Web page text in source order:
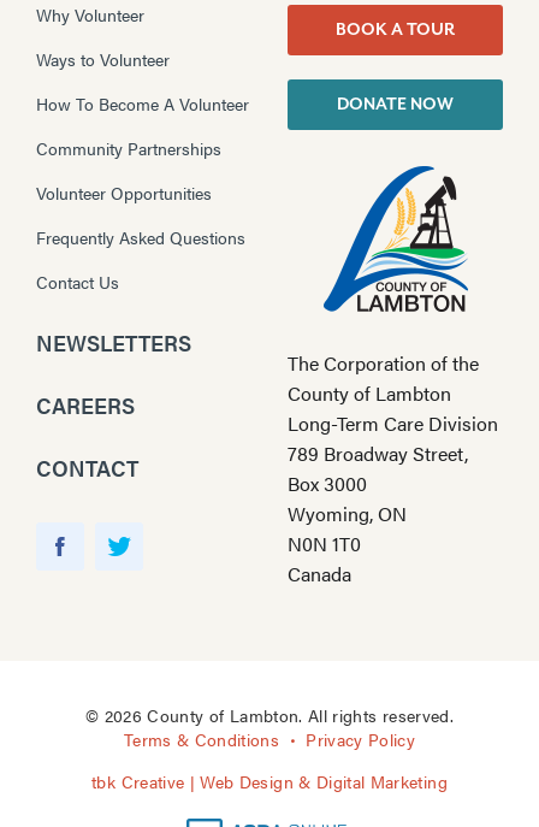
Why Volunteer
Ways to Volunteer
How To Become A Volunteer
Community Partnerships
Volunteer Opportunities
Frequently Asked Questions
Contact Us
NEWSLETTERS
CAREERS
CONTACT
r
BOOK A TOUR
DONATE NOW
The Corporation of the
County of Lambton
Long-Term Care Division
789 Broadway Street,
Box 3000
Wyoming, ON
N0N 1T0
Canada
© 2026 County of Lambton. All rights reserved.
Terms & Conditions
Privacy Policy
tbk Creative | Web Design & Digital Marketing